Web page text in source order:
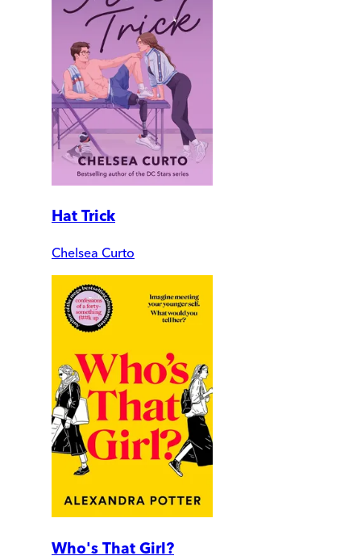
Hat Trick
Chelsea Curto
Who's That Girl?